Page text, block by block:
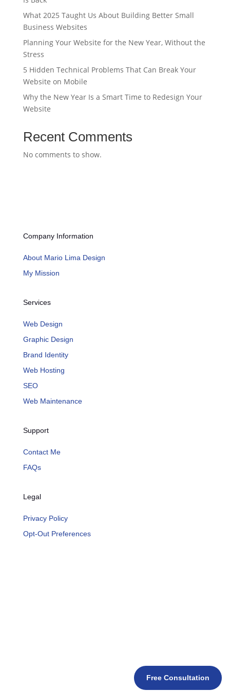
What 2025 Taught Us About Building Better Small
Business Websites
Planning Your Website for the New Year, Without the
Stress
5 Hidden Technical Problems That Can Break Your
Website on Mobile
Why the New Year Is a Smart Time to Redesign Your
Website
Recent Comments
No comments to show.
Company Information
About Mario Lima Design
My Mission
Services
Web Design
Graphic Design
Brand Identity
Web Hosting
SEO
Web Maintenance
Support
Contact Me
FAQs
Legal
Privacy Policy
Opt-Out Preferences
Free Consultation